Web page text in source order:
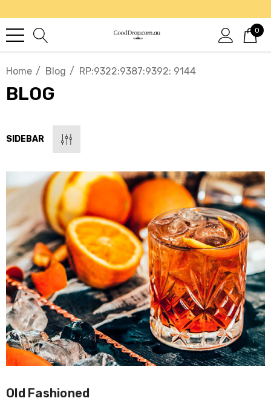
0
Home Blog RP:9322:9387:9392: 9144
BLOG
SIDEBAR
Old Fashioned